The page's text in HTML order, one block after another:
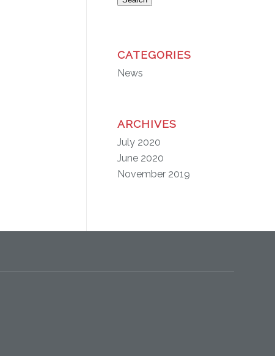
CATEGORIES
News
ARCHIVES
July 2020
June 2020
November 2019